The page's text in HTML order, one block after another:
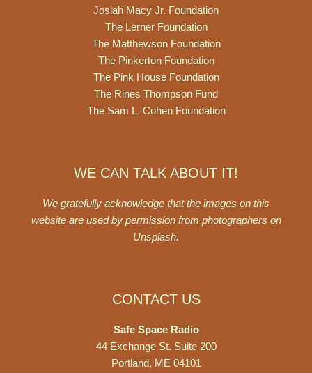
Josiah Macy Jr. Foundation
The Lerner Foundation
The Matthewson Foundation
The Pinkerton Foundation
The Pink House Foundation
The Rines Thompson Fund
The Sam L. Cohen Foundation
WE CAN TALK ABOUT IT!
We gratefully acknowledge that the images on this
website are used by permission from photographers on
Unsplash.
CONTACT US
Safe Space Radio
44 Exchange St. Suite 200
Portland, ME 04101